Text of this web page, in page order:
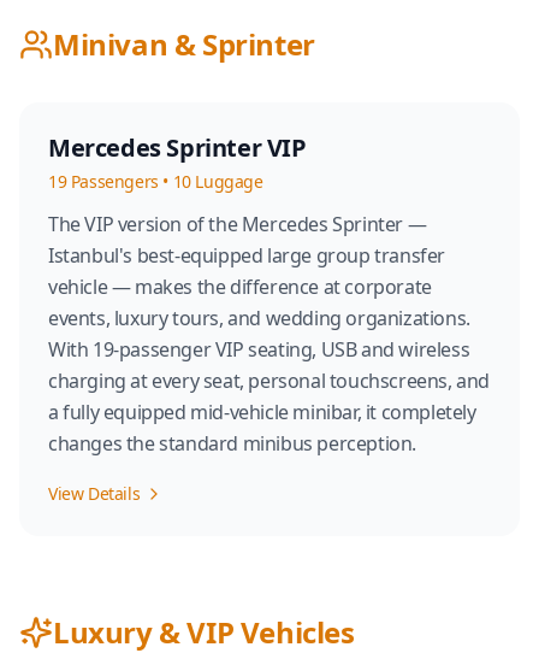
Minivan & Sprinter
Mercedes Sprinter VIP
19 Passengers • 10 Luggage
The VIP version of the Mercedes Sprinter —
Istanbul's best-equipped large group transfer
vehicle — makes the difference at corporate
events, luxury tours, and wedding organizations.
With 19-passenger VIP seating, USB and wireless
charging at every seat, personal touchscreens, and
a fully equipped mid-vehicle minibar, it completely
changes the standard minibus perception.
View Details
Luxury & VIP Vehicles